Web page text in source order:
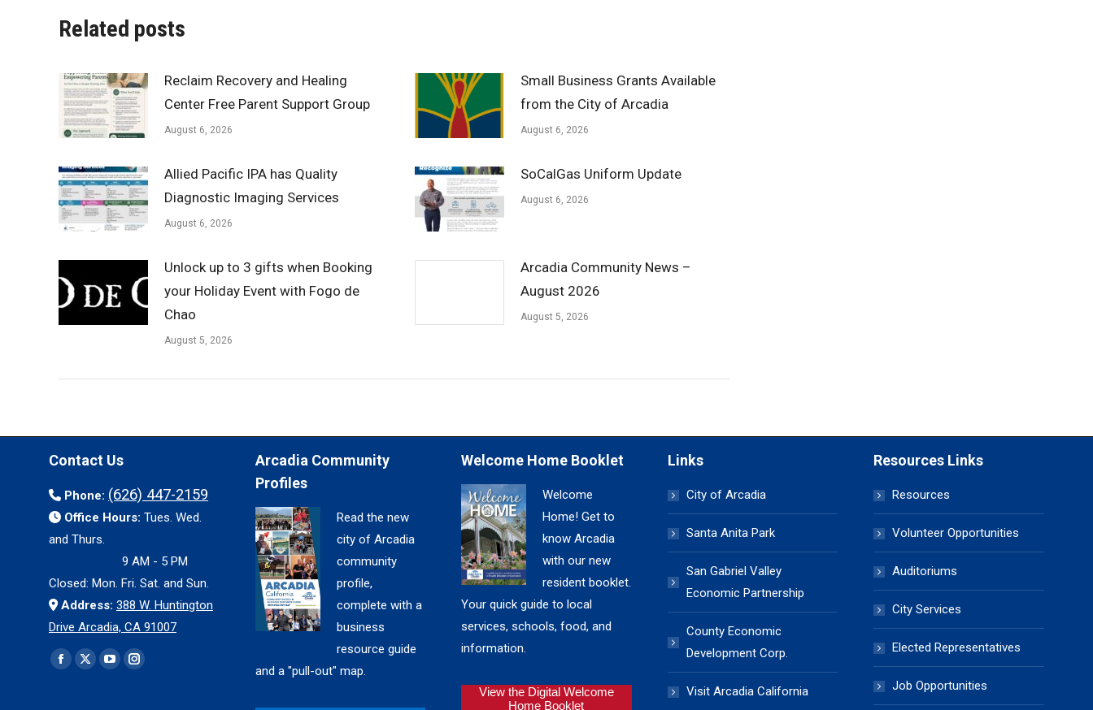
Related posts
Reclaim Recovery and Healing
Center Free Parent Support Group
August 6, 2026
Small Business Grants Available
from the City of Arcadia
August 6, 2026
Allied Pacific IPA has Quality
Diagnostic Imaging Services
August 6, 2026
SoCalGas Uniform Update
August 6, 2026
Unlock up to 3 gifts when Booking
your Holiday Event with Fogo de
Chao
August 5, 2026
Arcadia Community News –
August 2026
August 5, 2026
Contact Us
Phone: (626) 447-2159
Office Hours: Tues. Wed.
and Thurs.
9 AM - 5 PM
Closed: Mon. Fri. Sat. and Sun.
Address: 388 W. Huntington
Drive Arcadia, CA 91007
Find us on:
Facebook
X
YouTubeInstagram
Arcadia Community
Profiles
Read the new
city of Arcadia
community
profile,
complete with a
business
resource guide
and a "pull-out" map.
Welcome Home Booklet
Welcome
Home! Get to
know Arcadia
with our new
resident booklet.
Your quick guide to local
services, schools, food, and
information.
View the Digital Welcome
Home Booklet
Links
City of Arcadia
Santa Anita Park
San Gabriel Valley
Economic Partnership
County Economic
Development Corp.
Visit Arcadia California
Resources Links
Resources
Volunteer Opportunities
Auditoriums
City Services
Elected Representatives
Job Opportunities